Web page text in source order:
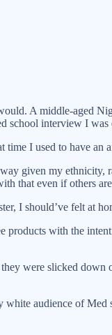
A middle-aged
school interview I
I used to have an
given my
that even if others
I should’ve felt at
products with the
were slicked
white audience of Med